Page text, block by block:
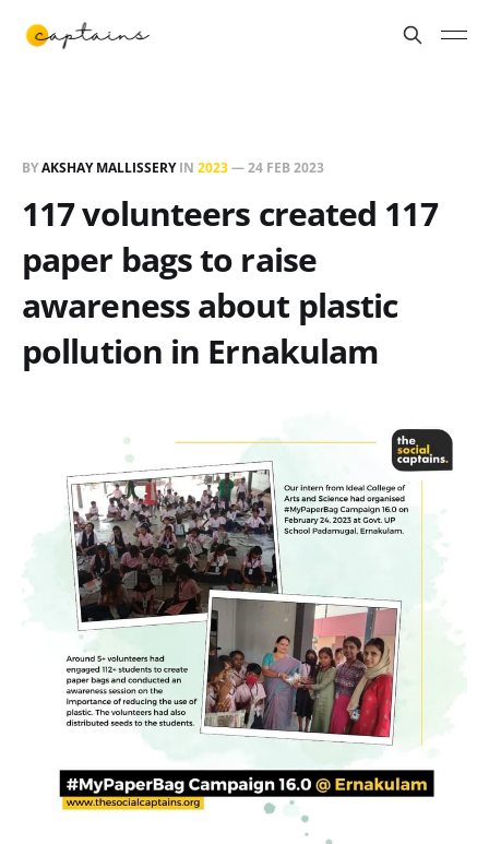
BYAKSHAY MALLISSERYIN 2023—24 FEB 2023
117 volunteers created 117
paper bags to raise
awareness about plastic
pollution in Ernakulam